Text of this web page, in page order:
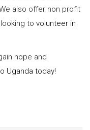
also offer non profit
to volunteer in
hope and
Uganda today!